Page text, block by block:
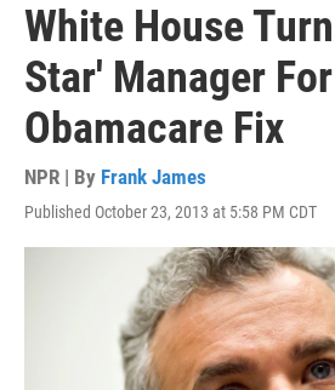
White House
Star' Manager For
Obamacare Fix
NPR | By Frank James
Published October 23, 2013 at 5:58 PM CDT